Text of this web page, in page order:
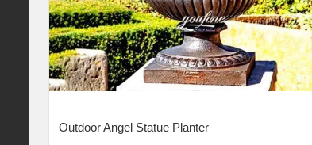
Outdoor Angel Statue Planter